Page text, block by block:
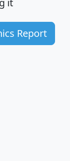
it
Report